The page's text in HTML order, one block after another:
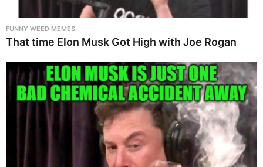
FUNNY WEED MEMES
That time Elon Musk Got High with Joe Rogan